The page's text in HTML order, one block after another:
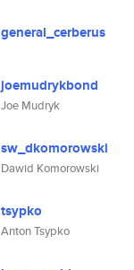
general_cerberus
joemudrykbond
Joe Mudryk
sw_dkomorowski
Dawid Komorowski
tsypko
Anton Tsypko